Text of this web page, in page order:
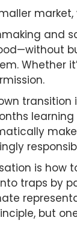
and
Whether
is
traps by
but